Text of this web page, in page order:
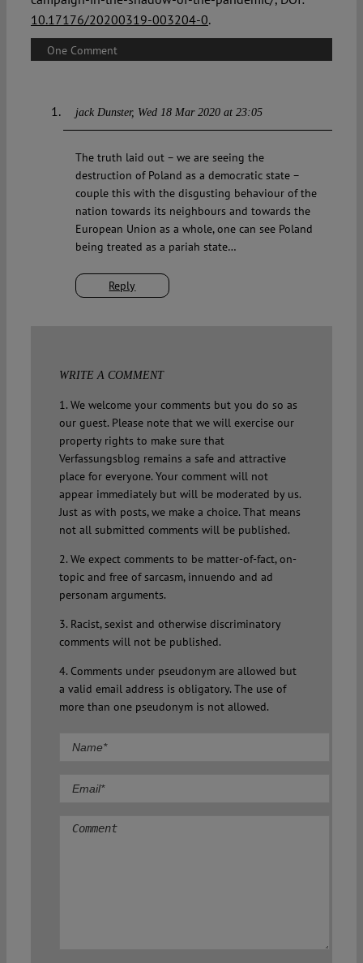
10.17176/20200319-003204-0.
One Comment
jack Dunster Wed 18 Mar 2020 at 23:05
Reply
The truth laid out – we are seeing the
destruction of Poland as a democratic state –
couple this with the disgusting behaviour of the
nation towards its neighbours and towards the
European Union as a whole, one can see Poland
being treated as a pariah state…
WRITE A COMMENT
1. We welcome your comments but you do so as
our guest. Please note that we will exercise our
property rights to make sure that
Verfassungsblog remains a safe and attractive
place for everyone. Your comment will not
appear immediately but will be moderated by us.
Just as with posts, we make a choice. That means
not all submitted comments will be published.
2. We expect comments to be matter-of-fact, on-
topic and free of sarcasm, innuendo and ad
personam arguments.
3. Racist, sexist and otherwise discriminatory
comments will not be published.
4. Comments under pseudonym are allowed but
a valid email address is obligatory. The use of
more than one pseudonym is not allowed.